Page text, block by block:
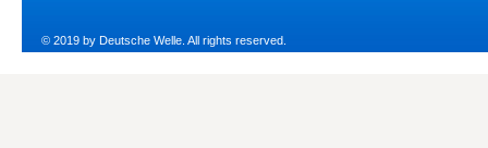
© 2019 by Deutsche Welle. All rights reserved.